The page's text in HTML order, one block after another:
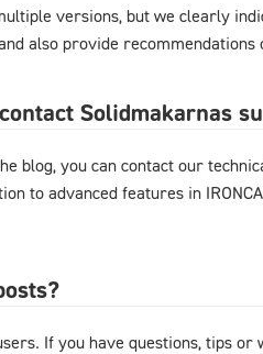
versions, but we clearly
also provide
Solidmakarnas
blog, you can contact our
to advanced features in
If you have questions, tips or